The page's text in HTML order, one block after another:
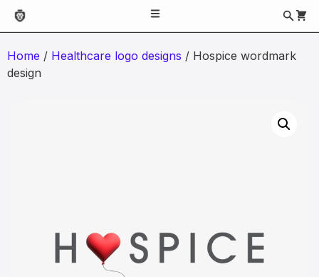
Home / Healthcare logo designs / Hospice wordmark
design